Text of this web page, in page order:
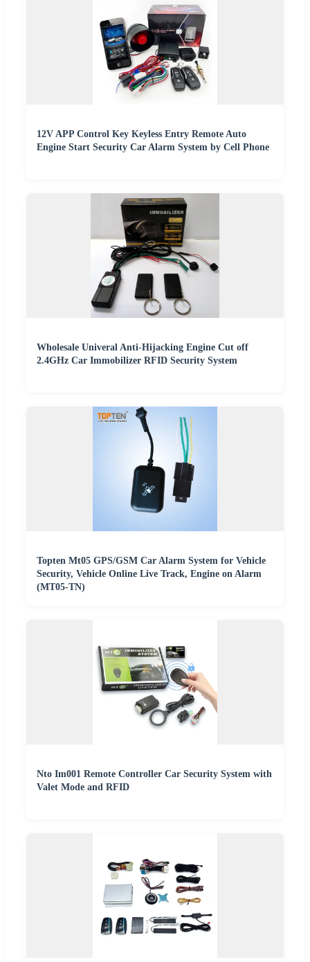
12V APP Control Key Keyless Entry Remote Auto
Engine Start Security Car Alarm System by Cell Phone
Wholesale Univeral Anti-Hijacking Engine Cut off
2.4GHz Car Immobilizer RFID Security System
Topten Mt05 GPS/GSM Car Alarm System for Vehicle
Security, Vehicle Online Live Track, Engine on Alarm
(MT05-TN)
Nto Im001 Remote Controller Car Security System with
Valet Mode and RFID